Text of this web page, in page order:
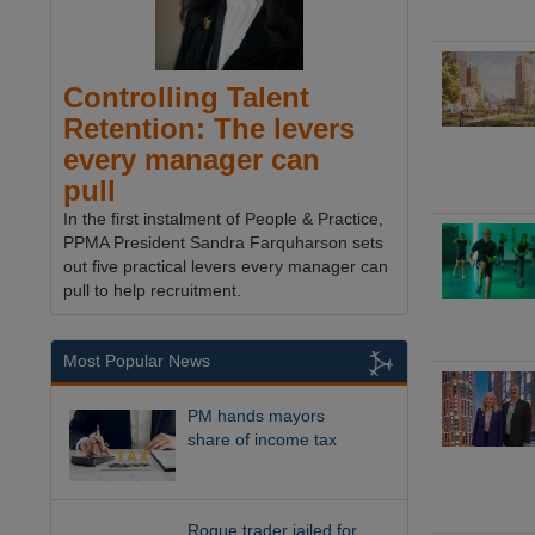
Controlling Talent
Retention: The levers
every manager can
pull
In the first instalment of People & Practice,
PPMA President Sandra Farquharson sets
out five practical levers every manager can
pull to help recruitment.
Most Popular News
PM hands mayors
share of income tax
Rogue trader jailed for